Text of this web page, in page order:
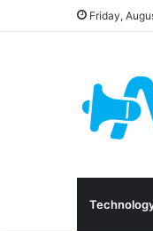
Friday,